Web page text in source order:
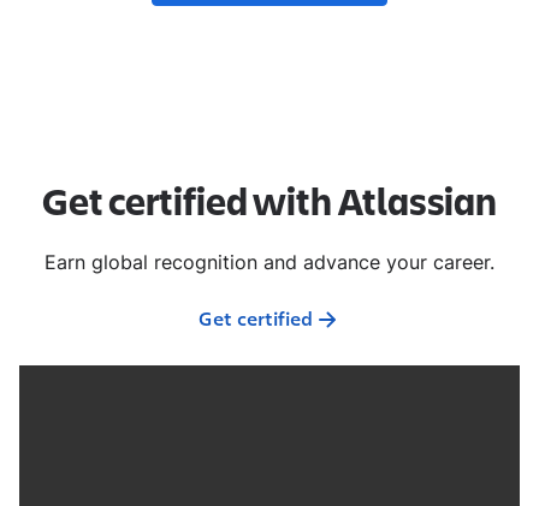
Get certified with Atlassian
Earn global recognition and advance your career.
Get certified